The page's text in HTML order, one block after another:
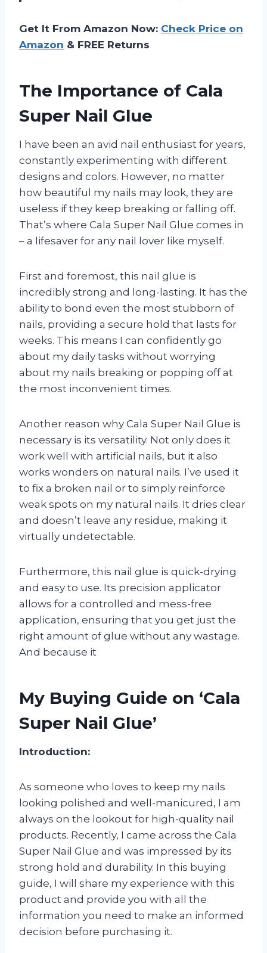
Get It From Amazon Now: Check Price on
Amazon & FREE Returns
The Importance of Cala
Super Nail Glue
I have been an avid nail enthusiast for years,
constantly experimenting with different
designs and colors. However, no matter
how beautiful my nails may look, they are
useless if they keep breaking or falling off.
That’s where Cala Super Nail Glue comes in
– a lifesaver for any nail lover like myself.
First and foremost, this nail glue is
incredibly strong and long-lasting. It has the
ability to bond even the most stubborn of
nails, providing a secure hold that lasts for
weeks. This means I can confidently go
about my daily tasks without worrying
about my nails breaking or popping off at
the most inconvenient times.
Another reason why Cala Super Nail Glue is
necessary is its versatility. Not only does it
work well with artificial nails, but it also
works wonders on natural nails. I’ve used it
to fix a broken nail or to simply reinforce
weak spots on my natural nails. It dries clear
and doesn’t leave any residue, making it
virtually undetectable.
Furthermore, this nail glue is quick-drying
and easy to use. Its precision applicator
allows for a controlled and mess-free
application, ensuring that you get just the
right amount of glue without any wastage.
And because it
My Buying Guide on ‘Cala
Super Nail Glue’
Introduction:
As someone who loves to keep my nails
looking polished and well-manicured, I am
always on the lookout for high-quality nail
products. Recently, I came across the Cala
Super Nail Glue and was impressed by its
strong hold and durability. In this buying
guide, I will share my experience with this
product and provide you with all the
information you need to make an informed
decision before purchasing it.